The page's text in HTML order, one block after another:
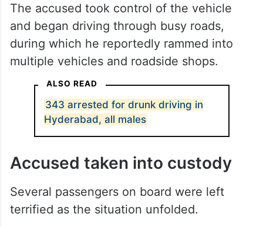
The accused took control of the vehicle
and began driving through busy roads,
during which he reportedly rammed into
multiple vehicles and roadside shops.
ALSO READ
343 arrested for drunk driving in
Hyderabad, all males
Accused taken into custody
Several passengers on board were left
terrified as the situation unfolded.